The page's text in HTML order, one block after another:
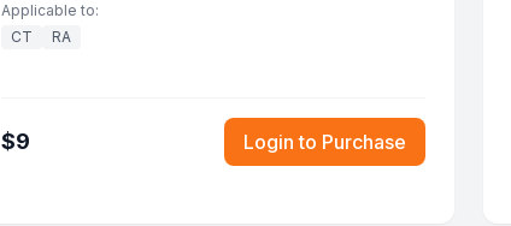
Applicable to:
CT
RA
$9 Login to Purchase